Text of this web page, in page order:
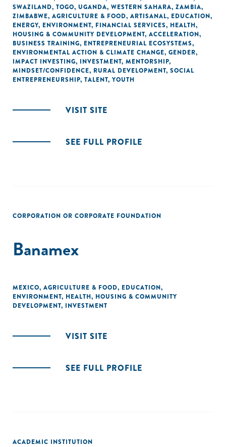
SWAZILAND, TOGO, UGANDA, WESTERN SAHARA, ZAMBIA,
ZIMBABWE, AGRICULTURE & FOOD, ARTISANAL, EDUCATION,
ENERGY, ENVIRONMENT, FINANCIAL SERVICES, HEALTH,
HOUSING & COMMUNITY DEVELOPMENT, ACCELERATION,
BUSINESS TRAINING, ENTREPRENEURIAL ECOSYSTEMS,
ENVIRONMENTAL ACTION & CLIMATE CHANGE, GENDER,
IMPACT INVESTING, INVESTMENT, MENTORSHIP,
MINDSET/CONFIDENCE, RURAL DEVELOPMENT, SOCIAL
ENTREPRENEURSHIP, TALENT, YOUTH
VISIT SITE
SEE FULL PROFILE
CORPORATION OR CORPORATE FOUNDATION
Banamex
MEXICO, AGRICULTURE & FOOD, EDUCATION,
ENVIRONMENT, HEALTH, HOUSING & COMMUNITY
DEVELOPMENT, INVESTMENT
VISIT SITE
SEE FULL PROFILE
ACADEMIC INSTITUTION